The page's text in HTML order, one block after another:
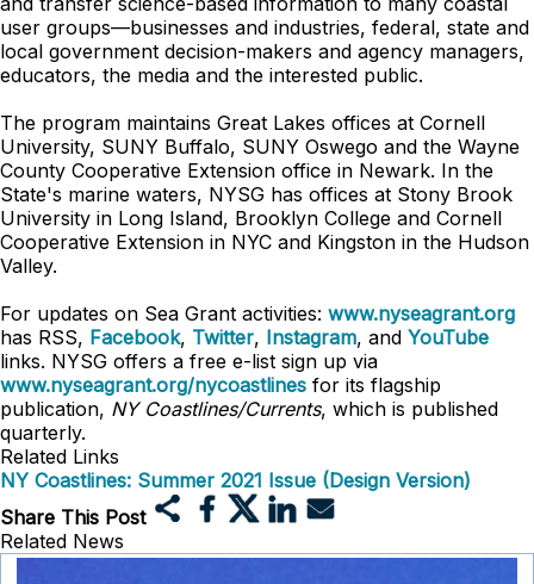
user groups—businesses and industries, federal, state and
local government decision-makers and agency managers,
educators, the media and the interested public.
The program maintains Great Lakes offices at Cornell
University, SUNY Buffalo, SUNY Oswego and the Wayne
County Cooperative Extension office in Newark. In the
State's marine waters, NYSG has offices at Stony Brook
University in Long Island, Brooklyn College and Cornell
Cooperative Extension in NYC and Kingston in the Hudson
Valley.
For updates on Sea Grant activities: www.nyseagrant.org
has RSS, Facebook, Twitter, Instagram, and YouTube
links. NYSG offers a free e-list sign up via
www.nyseagrant.org/nycoastlines for its flagship
publication, NY Coastlines/Currents, which is published
quarterly.
Related Links
NY Coastlines: Summer 2021 Issue (Design Version)
Share This Post
Related News